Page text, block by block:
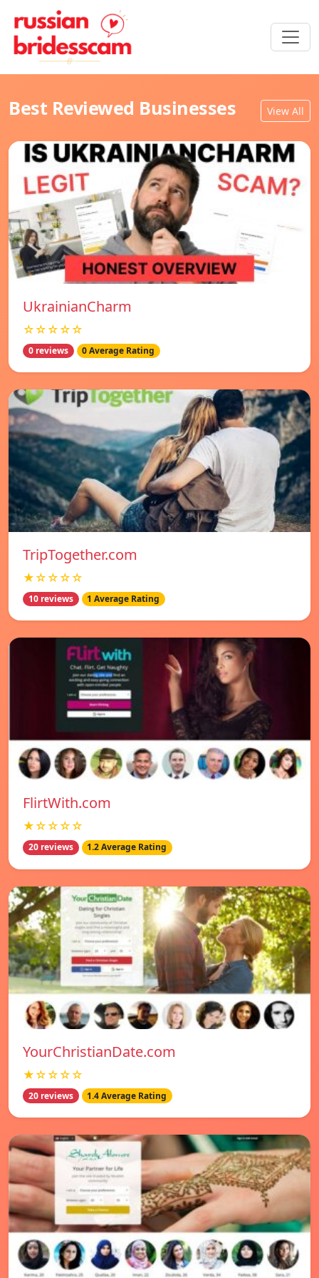
Best Reviewed Businesses View All
UkrainianCharm
☆☆☆☆☆
0 reviews 0 Average Rating
TripTogether.com
★☆☆☆☆
10 reviews 1 Average Rating
FlirtWith.com
★☆☆☆☆
20 reviews 1.2 Average Rating
YourChristianDate.com
★☆☆☆☆
20 reviews 1.4 Average Rating